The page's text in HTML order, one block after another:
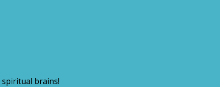
brains!